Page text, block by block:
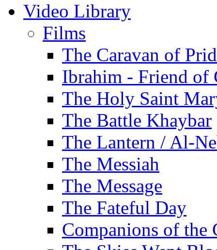
Video Library
Films
The Caravan of
Ibrahim - Friend of
The Holy Saint
The Battle Khaybar
The Lantern / Al-
The Messiah
The Message
The Fateful Day
Companions of the